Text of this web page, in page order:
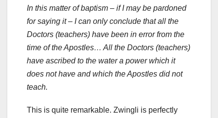
In this matter of baptism – if I may be pardoned
for saying it – I can only conclude that all the
Doctors (teachers) have been in error from the
time of the Apostles… All the Doctors (teachers)
have ascribed to the water a power which it
does not have and which the Apostles did not
teach.
This is quite remarkable. Zwingli is perfectly